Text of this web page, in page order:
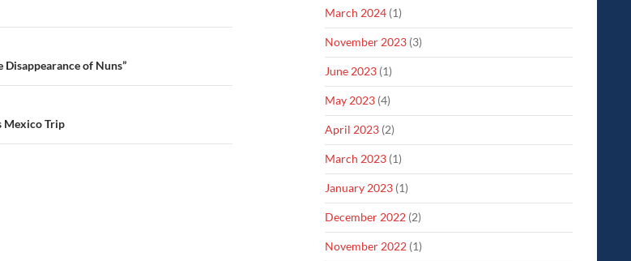
Disappearance of Nuns”
Mexico Trip
March 2024 (1)
November 2023 (3)
June 2023 (1)
May 2023 (4)
April 2023 (2)
March 2023 (1)
January 2023 (1)
December 2022 (2)
November 2022 (1)